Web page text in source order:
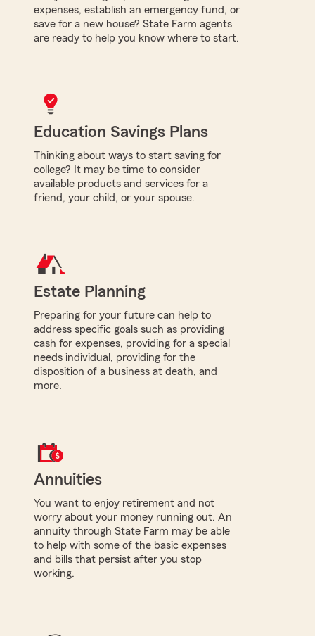
expenses, establish an emergency fund, or
save for a new house? State Farm agents
are ready to help you know where to start.
Education Savings Plans
Thinking about ways to start saving for
college? It may be time to consider
available products and services for a
friend, your child, or your spouse.
Estate Planning
Preparing for your future can help to
address specific goals such as providing
cash for expenses, providing for a special
needs individual, providing for the
disposition of a business at death, and
more.
Annuities
You want to enjoy retirement and not
worry about your money running out. An
annuity through State Farm may be able
to help with some of the basic expenses
and bills that persist after you stop
working.